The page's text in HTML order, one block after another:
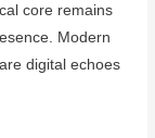
core remains
Modern
digital echoes